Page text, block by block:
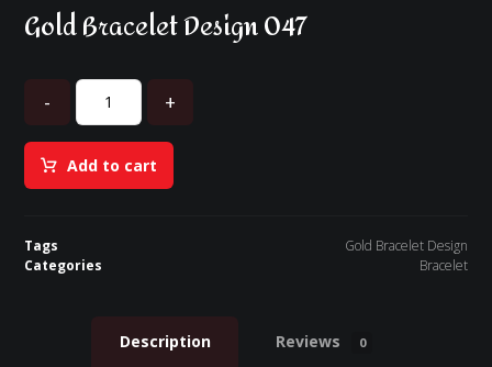
Gold Bracelet Design 047
- +
Add to cart
Tags
Gold Bracelet Design
Categories
Bracelet
Description Reviews 0